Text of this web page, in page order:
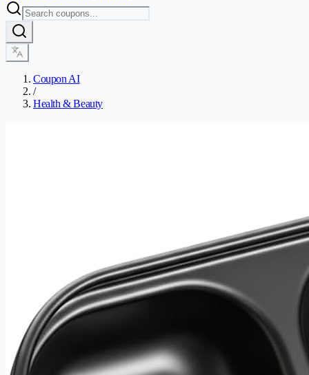
Coupon AI
/
Health & Beauty